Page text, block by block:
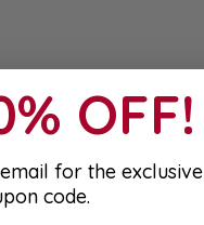
OFF!
for the exclusive
code.